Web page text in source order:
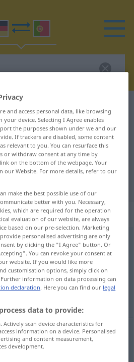
translation for
<qualifizieren>
on the translation)
and access personal data, like browsing
device. Selecting I Agree enables
the purposes shown under we and our
If trackers are disabled, some content
relevant to you. You can resurface this
or withdraw consent at any time by
on the bottom of the webpage. Your
our Website. For more details, refer to our
make the best possible use of our
better with you. Necessary,
which are required for the operation
evaluation of our website, are always
based on our pre-selection. Marketing
personalised advertising are only
by clicking the "I Agree" button. Or
You can revoke your consent at
website. If you would like more
customisation options, simply click on
information on data processing can
declaration. Here you can find our legal
data to provide:
Actively scan device characteristics for
information on a device. Personalised
and content measurement,
development.